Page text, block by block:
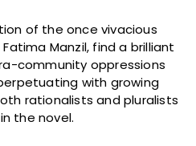
of the once vivacious
Manzil, find a brilliant
community oppressions
with growing
rationalists and pluralists
the novel.